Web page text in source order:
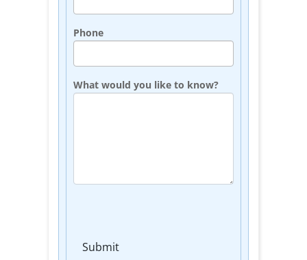
Phone
What would you like to know?
Submit